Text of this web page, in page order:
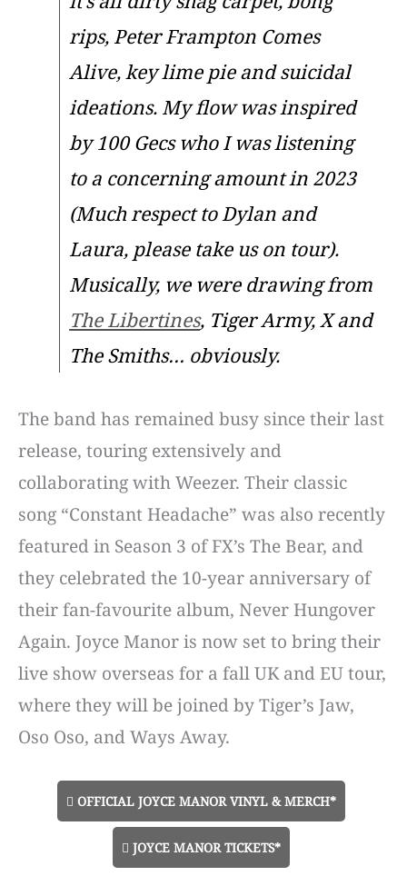
rips, Peter Frampton Comes
Alive, key lime pie and suicidal
ideations. My flow was inspired
by 100 Gecs who I was listening
to a concerning amount in 2023
(Much respect to Dylan and
Laura, please take us on tour).
Musically, we were drawing from
The Libertines, Tiger Army, X and
The Smiths… obviously.
The band has remained busy since their last
release, touring extensively and
collaborating with Weezer. Their classic
song “Constant Headache” was also recently
featured in Season 3 of FX’s The Bear, and
they celebrated the 10-year anniversary of
their fan-favourite album, Never Hungover
Again. Joyce Manor is now set to bring their
live show overseas for a fall UK and EU tour,
where they will be joined by Tiger’s Jaw,
Oso Oso, and Ways Away.
OFFICIAL JOYCE MANOR VINYL & MERCH*
JOYCE MANOR TICKETS*